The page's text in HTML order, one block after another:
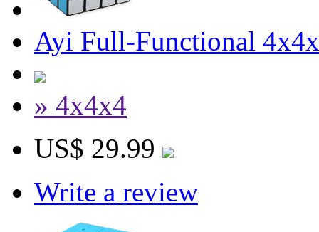
Ayi Full-Functional
» 4x4x4
US$ 29.99
Write a review